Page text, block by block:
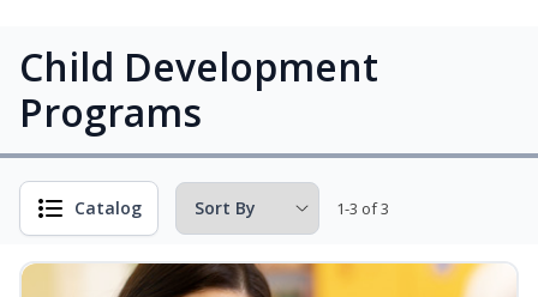
Child Development
Programs
Catalog 1-3 of 3